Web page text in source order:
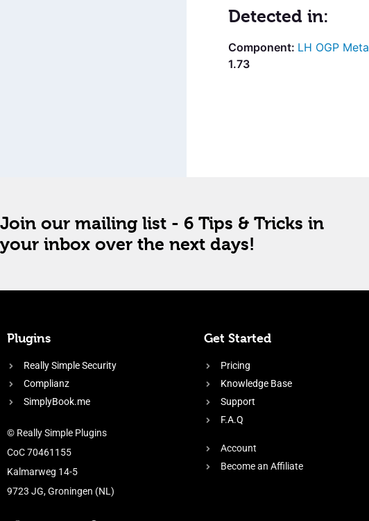
Detected in:
LH OGP Meta
1.73
Join our mailing list - 6 Tips & Tricks in
your inbox over the next days!
Plugins
Really Simple Security
Complianz
SimplyBook.me
© Really Simple Plugins
CoC 70461155
Kalmarweg 14-5
9723 JG, Groningen (NL)
Get Started
Pricing
Knowledge Base
Support
F.A.Q
Account
Become an Affiliate